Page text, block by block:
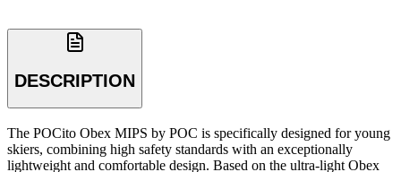
DESCRIPTION
The POCito Obex MIPS by POC is specifically designed for young
skiers, combining high safety standards with an exceptionally
lightweight and comfortable design. Based on the ultra-light Obex